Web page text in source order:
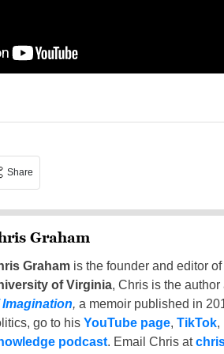
Share
Graham
Grahamis the founder and editor of
of Virginia, Chris is the
Imagination, a memoir published in
go to his YouTube page, TikTok,
podcast. Email Chris at